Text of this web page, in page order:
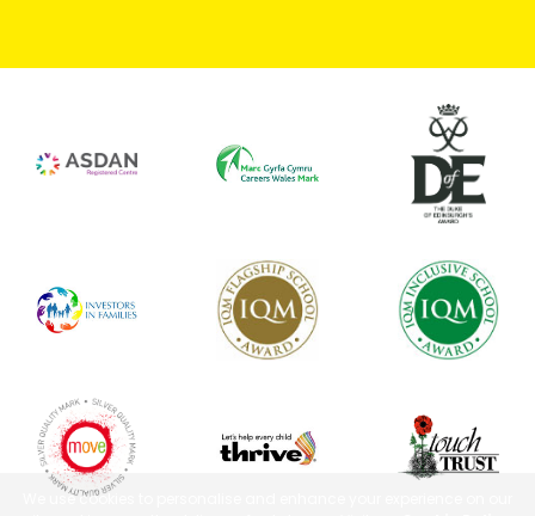
We use cookies to personalise and enhance your experience on our